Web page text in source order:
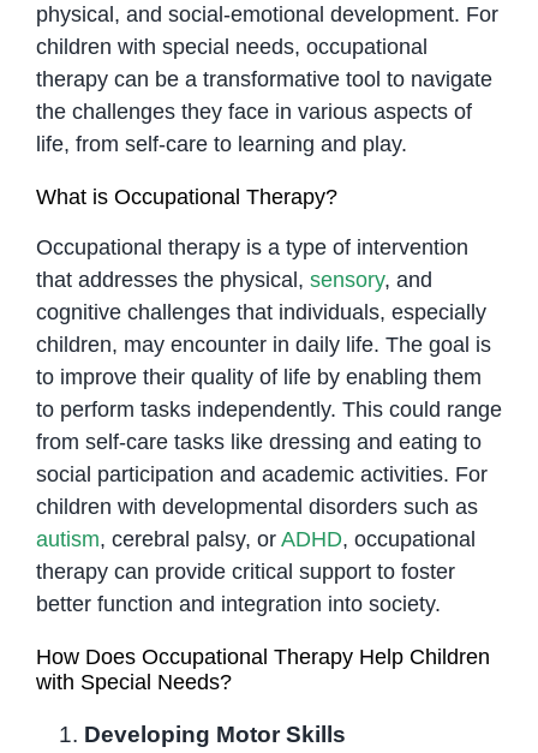
physical, and social-emotional development. For
children with special needs, occupational
therapy can be a transformative tool to navigate
the challenges they face in various aspects of
life, from self-care to learning and play.
What is Occupational Therapy?
Occupational therapy is a type of intervention
that addresses the physical, sensory, and
cognitive challenges that individuals, especially
children, may encounter in daily life. The goal is
to improve their quality of life by enabling them
to perform tasks independently. This could range
from self-care tasks like dressing and eating to
social participation and academic activities. For
children with developmental disorders such as
autism, cerebral palsy, or ADHD, occupational
therapy can provide critical support to foster
better function and integration into society.
How Does Occupational Therapy Help Children
with Special Needs?
Developing Motor Skills